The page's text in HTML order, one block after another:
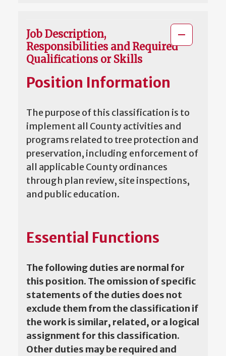
Job Description,
Responsibilities and Required
Qualifications or Skills
Position Information
The purpose of this classification is to
implement all County activities and
programs related to tree protection and
preservation, including enforcement of
all applicable County ordinances
through plan review, site inspections,
and public education.
Essential Functions
The following duties are normal for
this position. The omission of specific
statements of the duties does not
exclude them from the classification if
the work is similar, related, or a logical
assignment for this classification.
Other duties may be required and